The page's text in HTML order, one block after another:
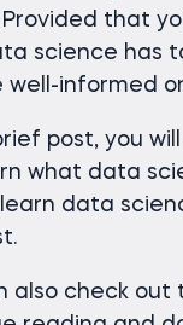
Provided that
science has
well-informed
post, you
what data
data
also check